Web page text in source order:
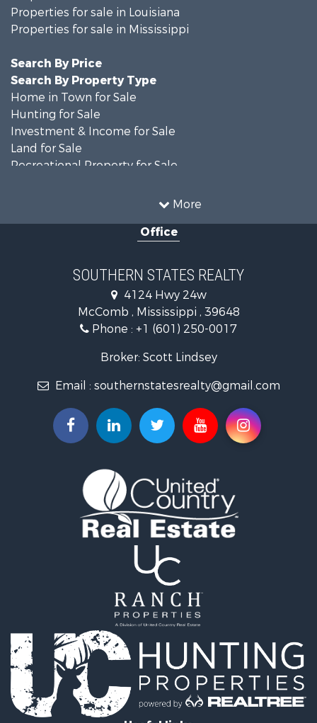
More
Properties for sale in Louisiana
Properties for sale in Mississippi
Search By Price
Search By Property Type
Home in Town for Sale
Hunting for Sale
Investment & Income for Sale
Land for Sale
Recreational Property for Sale
Timberland Property for Sale
Recreational Property for Sale
Riverfront Property for Sale
Fishing for Sale
Lakefront Property for Sale
Recreational Property for Sale
Recreational Property for Sale
Timberland Property for Sale
Land for Sale
Commercial Property for Sale
Golf Property for Sale
Fishing for Sale
Log Homes & Cabins for Sale
Recreational Property for Sale
Log Homes & Cabins for Sale
Riverfront Property for Sale
Investment & Income for Sale
Land for Sale
Home in Town for Sale
Office
SOUTHERN STATES REALTY
4124 Hwy 24w
McComb , Mississippi , 39648
Phone : +1 (601) 250-0017
Broker: Scott Lindsey
Email : southernstatesrealty@gmail.com